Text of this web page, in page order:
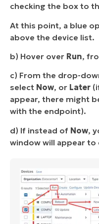
checking the box to
At this point, a blue
above the device list.
b) Hover over Run,
c) From the drop-
select Now, or Later
appear, there might
with the endpoint).
d) If instead of Now,
window will appear